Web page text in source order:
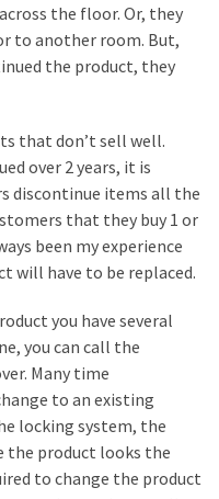
the floor. Or, they
to another room. But,
the product, they
that don’t sell well.
over 2 years, it is
discontinue items all the
that they buy 1 or
been my experience
will have to be replaced.
you have several
you can call the
Many time
to an existing
locking system, the
the product looks the
to change the product